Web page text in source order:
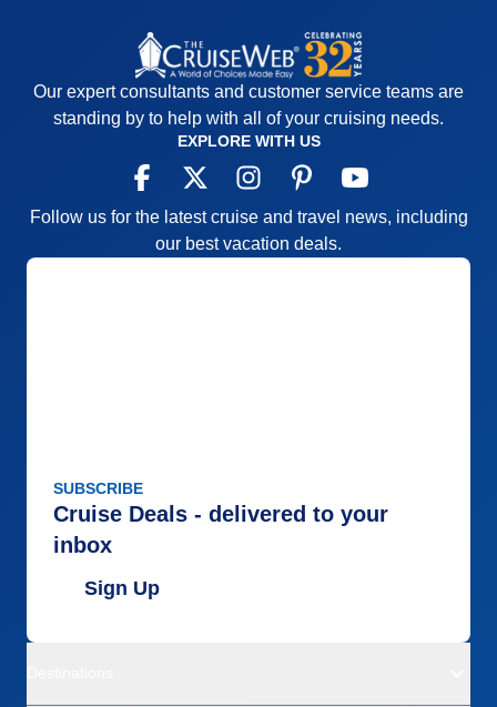
Our expert consultants and customer service teams are
standing by to help with all of your cruising needs.
EXPLORE WITH US
Follow us for the latest cruise and travel news, including
our best vacation deals.
SUBSCRIBE
Cruise Deals - delivered to your
inbox
Sign Up